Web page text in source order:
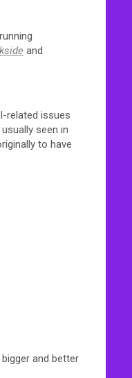
and
related issues
seen in
to have
and better